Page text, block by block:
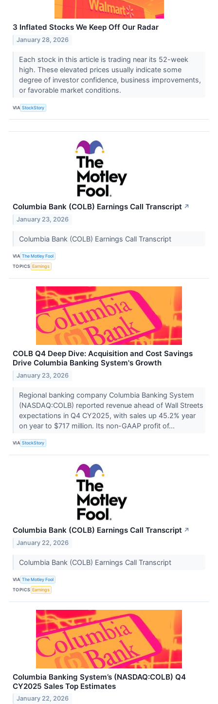
3 Inflated Stocks We Keep Off Our Radar
January 28, 2026
Each stock in this article is trading near its 52-week
high. These elevated prices usually indicate some
degree of investor confidence, business improvements,
or favorable market conditions.
VIA StockStory
Columbia Bank (COLB) Earnings Call Transcript ↗
January 23, 2026
Columbia Bank (COLB) Earnings Call Transcript
VIA The Motley Fool
TOPICS Earnings
COLB Q4 Deep Dive: Acquisition and Cost Savings
Drive Columbia Banking System's Growth
January 23, 2026
Regional banking company Columbia Banking System
(NASDAQ:COLB) reported revenue ahead of Wall Streets
expectations in Q4 CY2025, with sales up 45.2% year
on year to $717 million. Its non-GAAP profit of...
VIA StockStory
Columbia Bank (COLB) Earnings Call Transcript ↗
January 22, 2026
Columbia Bank (COLB) Earnings Call Transcript
VIA The Motley Fool
TOPICS Earnings
Columbia Banking System’s (NASDAQ:COLB) Q4
CY2025 Sales Top Estimates
January 22, 2026